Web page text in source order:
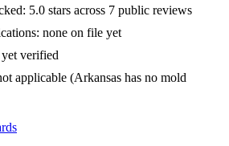
5.0 stars across 7 public reviews
none on file yet
verified
applicable (Arkansas has no mold